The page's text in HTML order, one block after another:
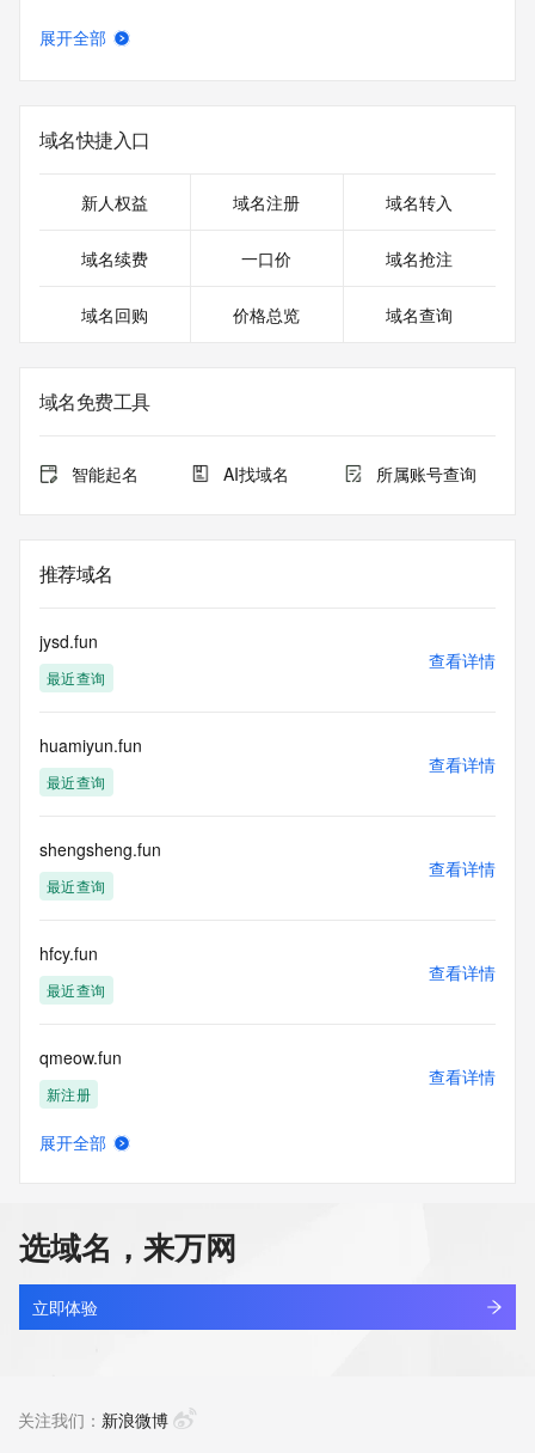
URL of the ICANN RDDS Inaccuracy Complaint Form:
23T06:02:41.317Z <<<
https://icann.org/epp
The WHOIS information provided in this page has been
redacted
The data in this record is provided by Tucows Registry for
informational
Tucows Registry is
authoritative for whois information in top-level domains it
Names and
Numbers. Whois information from other top-level domains is
a third-party under license to Tucows Registry.
This service is intended only for query-based access. By
for lawful
purposes and that, under no circumstances will you use (a)
data
supporting
the transmission by e-mail, telephone, facsimile or other
communications mechanism of mass  unsolicited,
or solicitations to entities other than your existing
customers; or
(b) this service to enable high volume, automated, electronic
any
Registry except as reasonably necessary to register domain
names or
modify existing domain name registrations.
submitting this query, you agree to abide by this policy. All
rights
reserved.
展开全部
域名快捷入口
新人权益 域名注册 域名转入
域名续费 一口价 域名抢注
域名回购 价格总览 域名查询
域名免费工具
智能起名 AI找域名 所属账号查询
推荐域名
jysd.fun
最近查询
查看详情
huamiyun.fun
最近查询
查看详情
shengsheng.fun
最近查询
查看详情
hfcy.fun
最近查询
查看详情
qmeow.fun
新注册
查看详情
tzscy.fun
新注册
查看详情
展开全部
选域名，来万网
立即体验
关注我们： 新浪微博